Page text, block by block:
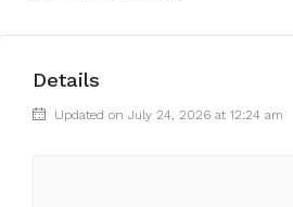
Details
Updated on July 24, 2026 at 12:24 am